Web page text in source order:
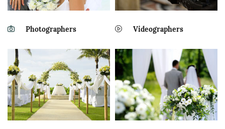
Photographers Videographers